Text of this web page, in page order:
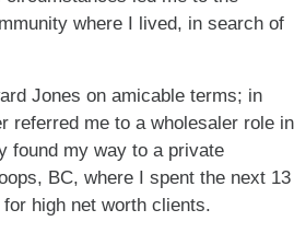
where I lived, in search of
Jones on amicable terms; in
referred me to a wholesaler role in
found my way to a private
BC, where I spent the next 13
high net worth clients.